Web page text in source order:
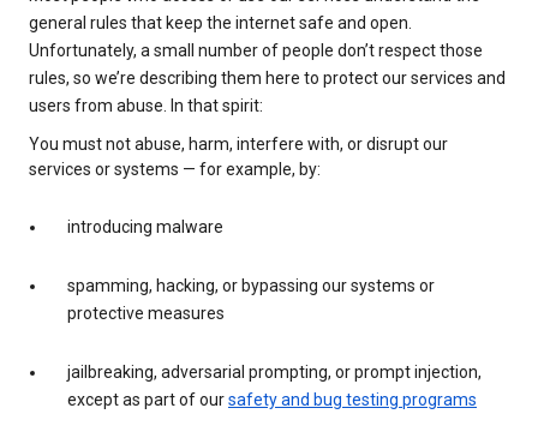
general rules that keep the internet safe and open.
Unfortunately, a small number of people don’t respect those
rules, so we’re describing them here to protect our services and
users from abuse. In that spirit:
You must not abuse, harm, interfere with, or disrupt our
services or systems — for example, by:
introducing malware
spamming, hacking, or bypassing our systems or
protective measures
jailbreaking, adversarial prompting, or prompt injection,
except as part of oursafety and bug testing programs